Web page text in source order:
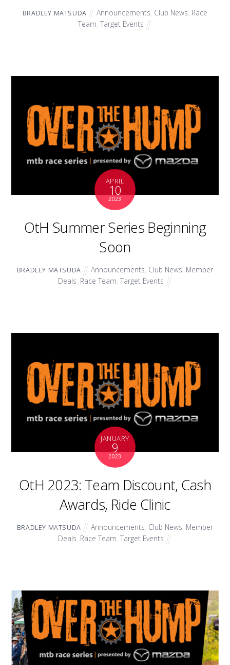
BRADLEY MATSUDA Announcements Club News Race
Team Target Events
APRIL
10
2023
OtH Summer Series Beginning
Soon
BRADLEY MATSUDA Announcements, Club News, Member
Deals, Race Team, Target Events
JANUARY
9
2023
OtH 2023: Team Discount, Cash
Awards, Ride Clinic
BRADLEY MATSUDA Announcements Club News Member
Deals Race Team Target Events